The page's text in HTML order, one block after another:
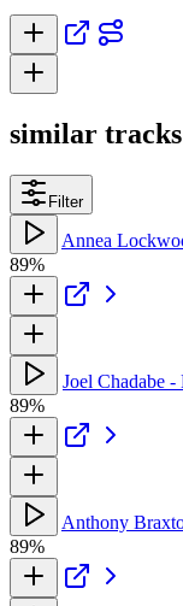
similar tracks
Filter
Annea
89%
Joel Chadabe -
89%
Anthony
89%